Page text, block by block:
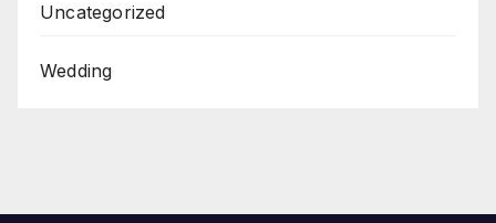
Uncategorized
Wedding